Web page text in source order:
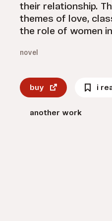
their relationship.
themes of love,
the role of women
novel
buy i
another work